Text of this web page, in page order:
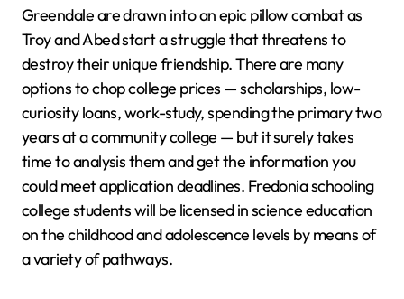
Greendale are drawn into an epic pillow combat as
Troy and Abed start a struggle that threatens to
destroy their unique friendship. There are many
options to chop college prices — scholarships, low-
curiosity loans, work-study, spending the primary two
years at a community college — but it surely takes
time to analysis them and get the information you
could meet application deadlines. Fredonia schooling
college students will be licensed in science education
on the childhood and adolescence levels by means of
a variety of pathways.